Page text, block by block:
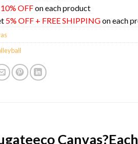
10% OFFon each product
5% OFF + FREE SHIPPINGon each